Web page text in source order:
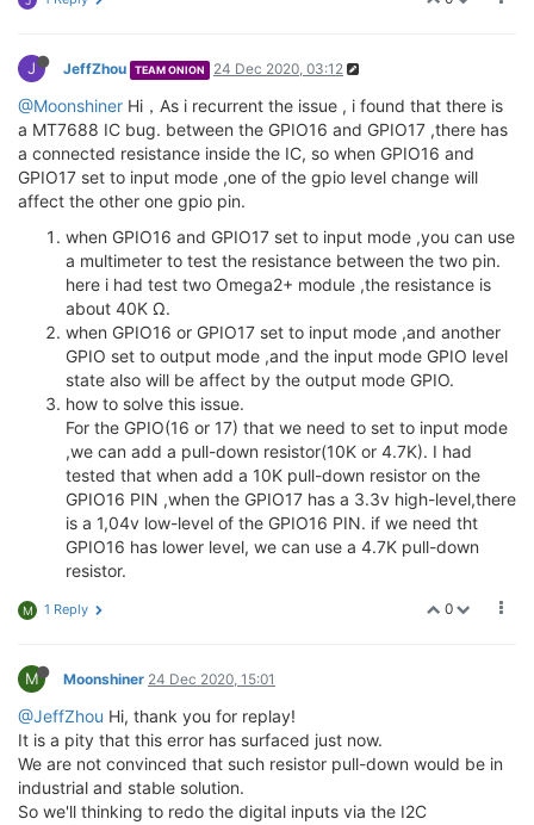
J JeffZhou TEAM ONION 24 Dec 2020, 03:12
@Moonshiner Hi，As i recurrent the issue , i found that there is
a MT7688 IC bug. between the GPIO16 and GPIO17 ,there has
a connected resistance inside the IC, so when GPIO16 and
GPIO17 set to input mode ,one of the gpio level change will
affect the other one gpio pin.
when GPIO16 and GPIO17 set to input mode ,you can use
a multimeter to test the resistance between the two pin.
here i had test two Omega2+ module ,the resistance is
about 40K Ω.
when GPIO16 or GPIO17 set to input mode ,and another
GPIO set to output mode ,and the input mode GPIO level
state also will be affect by the output mode GPIO.
how to solve this issue.
For the GPIO(16 or 17) that we need to set to input mode
,we can add a pull-down resistor(10K or 4.7K). I had
tested that when add a 10K pull-down resistor on the
GPIO16 PIN ,when the GPIO17 has a 3.3v high-level,there
is a 1,04v low-level of the GPIO16 PIN. if we need tht
GPIO16 has lower level, we can use a 4.7K pull-down
resistor.
0
M 1 Reply
M Moonshiner 24 Dec 2020, 15:01
@JeffZhou Hi, thank you for replay!
It is a pity that this error has surfaced just now.
We are not convinced that such resistor pull-down would be in
industrial and stable solution.
So we'll thinking to redo the digital inputs via the I2C